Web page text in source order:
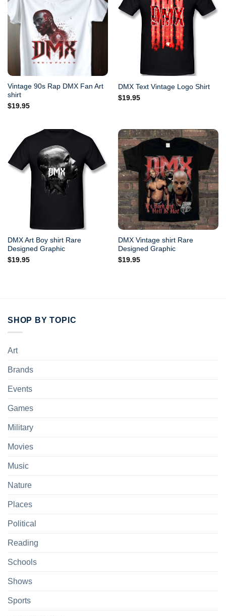
Vintage 90s Rap DMX Fan Art
shirt
$19.95
DMX Text Vintage Logo Shirt
$19.95
DMX Art Boy shirt Rare
Designed Graphic
$19.95
DMX Vintage shirt Rare
Designed Graphic
$19.95
SHOP BY TOPIC
Art
Brands
Events
Games
Military
Movies
Music
Nature
Places
Political
Reading
Schools
Shows
Sports